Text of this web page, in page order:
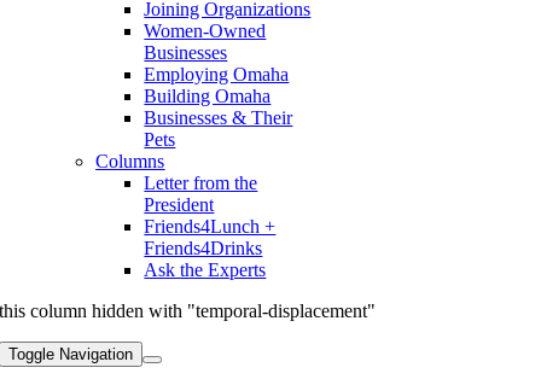
Joining Organizations
Women-Owned
Businesses
Employing Omaha
Building Omaha
Businesses & Their
Pets
Columns
Letter from the
President
Friends4Lunch +
Friends4Drinks
Ask the Experts
this column hidden with "temporal-displacement"
Toggle Navigation